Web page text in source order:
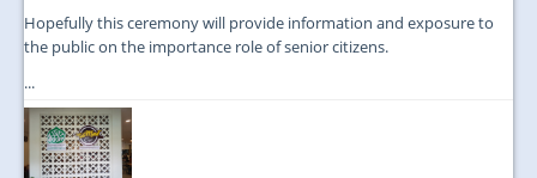
Hopefully this ceremony will provide information and exposure to
the public on the importance role of senior citizens.
...